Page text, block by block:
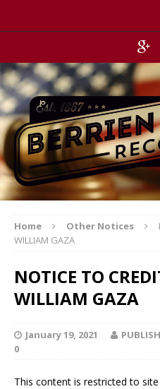
Home Other Notices
WILLIAM GAZA
NOTICE TO
WILLIAM GAZA
January 19, 2021
0
This content is restricted to